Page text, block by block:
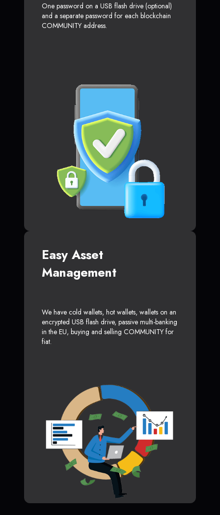
One password on a USB flash drive (optional)
and a separate password for each blockchain
COMMUNITY address.
Easy Asset
Management
We have cold wallets, hot wallets, wallets on an
encrypted USB flash drive, passive multi-banking
in the EU, buying and selling COMMUNITY for
fiat.